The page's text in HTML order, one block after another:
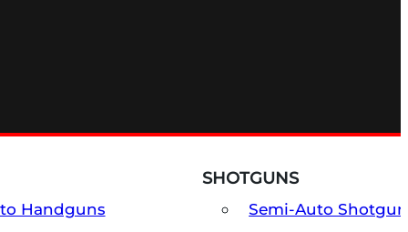
Handguns
SHOTGUNS
Semi-Auto